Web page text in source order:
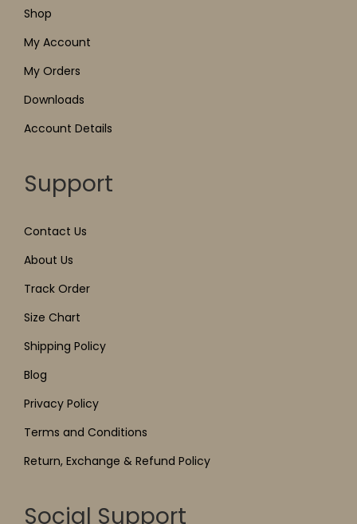
Shop
My Account
My Orders
Downloads
Account Details
Support
Contact Us
About Us
Track Order
Size Chart
Shipping Policy
Blog
Privacy Policy
Terms and Conditions
Return, Exchange & Refund Policy
Social Support